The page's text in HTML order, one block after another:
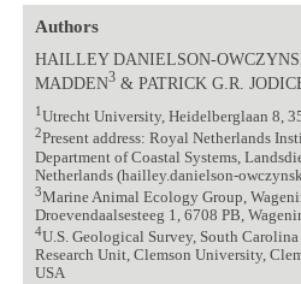
Authors
HAILLEY DANIELSON-
MADDEN3& PATRICK G.R.
1 Utrecht University, Heidelberglaan 8,
2Present address: Royal Netherlands
Department of Coastal Systems,
Netherlands (hailley.danielson-
3Marine Animal Ecology Group,
Droevendaalsesteeg 1, 6708 PB,
4U.S. Geological Survey, South
Research Unit, Clemson University,
USA